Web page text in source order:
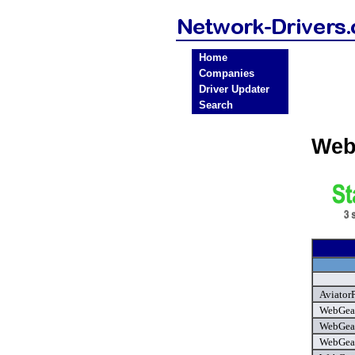
Home
Companies
Driver Updater
Search